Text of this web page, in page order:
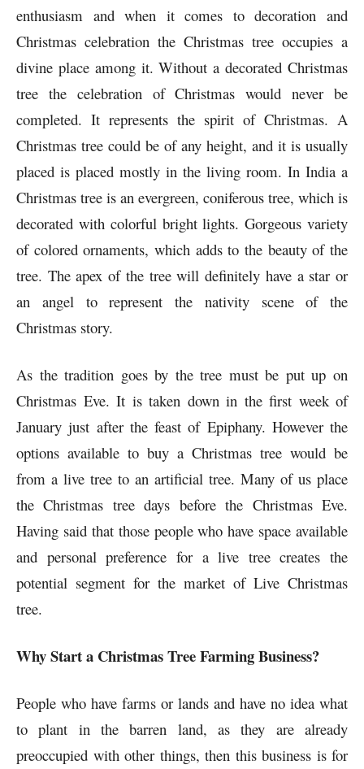
enthusiasm and when it comes to decoration and
Christmas celebration the Christmas tree occupies a
divine place among it. Without a decorated Christmas
tree the celebration of Christmas would never be
completed. It represents the spirit of Christmas. A
Christmas tree could be of any height, and it is usually
placed is placed mostly in the living room. In India a
Christmas tree is an evergreen, coniferous tree, which is
decorated with colorful bright lights. Gorgeous variety
of colored ornaments, which adds to the beauty of the
tree. The apex of the tree will definitely have a star or
an angel to represent the nativity scene of the
Christmas story.
As the tradition goes by the tree must be put up on
Christmas Eve. It is taken down in the first week of
January just after the feast of Epiphany. However the
options available to buy a Christmas tree would be
from a live tree to an artificial tree. Many of us place
the Christmas tree days before the Christmas Eve.
Having said that those people who have space available
and personal preference for a live tree creates the
potential segment for the market of Live Christmas
tree.
Why Start a Christmas Tree Farming Business?
People who have farms or lands and have no idea what
to plant in the barren land, as they are already
preoccupied with other things, then this business is for